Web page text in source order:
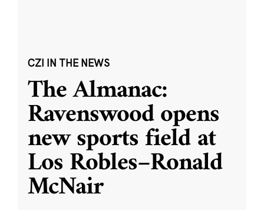
CZI IN THE NEWS
The Almanac:
Ravenswood opens
new sports field at
Los Robles–Ronald
McNair